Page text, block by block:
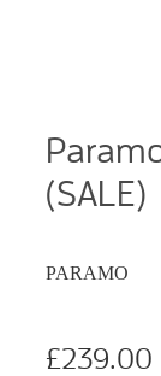
(SALE)
PARAMO
£239.00